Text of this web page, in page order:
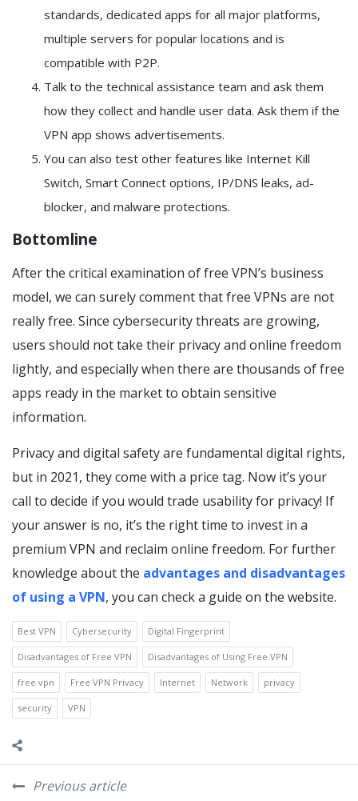
standards, dedicated apps for all major platforms,
multiple servers for popular locations and is
compatible with P2P.
Talk to the technical assistance team and ask them
how they collect and handle user data. Ask them if the
VPN app shows advertisements.
You can also test other features like Internet Kill
Switch, Smart Connect options, IP/DNS leaks, ad-
blocker, and malware protections.
Bottomline
After the critical examination of free VPN’s business
model, we can surely comment that free VPNs are not
really free. Since cybersecurity threats are growing,
users should not take their privacy and online freedom
lightly, and especially when there are thousands of free
apps ready in the market to obtain sensitive
information.
Privacy and digital safety are fundamental digital rights,
but in 2021, they come with a price tag. Now it’s your
call to decide if you would trade usability for privacy! If
your answer is no, it’s the right time to invest in a
premium VPN and reclaim online freedom. For further
knowledge about the advantages and disadvantages
of using a VPN, you can check a guide on the website.
Best VPN Cybersecurity Digital Fingerprint
Disadvantages of Free VPN Disadvantages of Using Free VPN
free vpn Free VPN Privacy Internet Network privacy
security VPN
Previous article